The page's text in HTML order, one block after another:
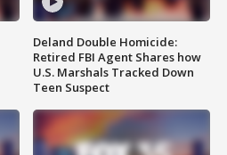
Deland Double Homicide:
Retired FBI Agent Shares how
U.S. Marshals Tracked Down
Teen Suspect